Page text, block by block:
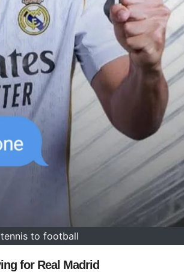
to football
for Real Madrid